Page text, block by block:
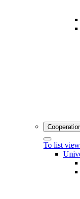
To list view